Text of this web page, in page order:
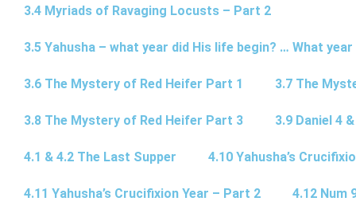
3.4 Myriads of Ravaging Locusts – Part 2
3.5 Yahusha – what year did His life begin? … What
3.6 The Mystery of Red Heifer Part 1 3.7 The
3.8 The Mystery of Red Heifer Part 3 3.9 Daniel 4
4.1 & 4.2 The Last Supper 4.10 Yahusha’s
4.11 Yahusha’s Crucifixion Year – Part 2 4.12 Num